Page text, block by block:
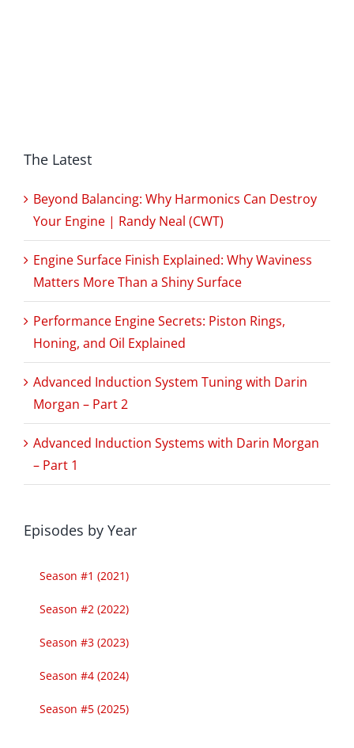
The Latest
Beyond Balancing: Why Harmonics Can Destroy
Your Engine | Randy Neal (CWT)
Engine Surface Finish Explained: Why Waviness
Matters More Than a Shiny Surface
Performance Engine Secrets: Piston Rings,
Honing, and Oil Explained
Advanced Induction System Tuning with Darin
Morgan – Part 2
Advanced Induction Systems with Darin Morgan
– Part 1
Episodes by Year
Season #1 (2021)
Season #2 (2022)
Season #3 (2023)
Season #4 (2024)
Season #5 (2025)